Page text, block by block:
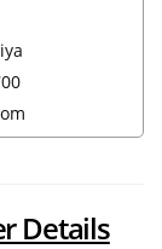
Details